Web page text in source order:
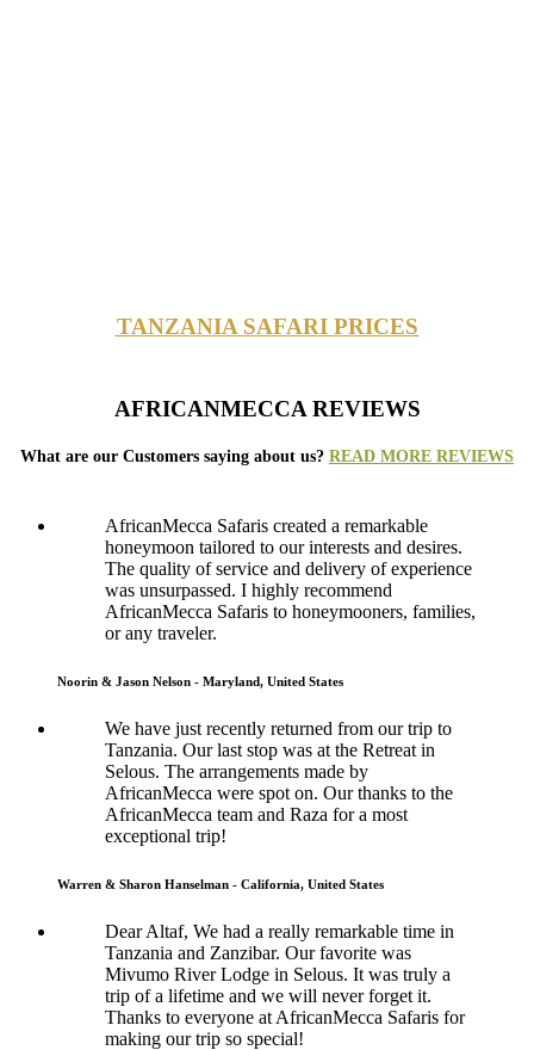
TANZANIA SAFARI PRICES
AFRICANMECCA REVIEWS
What are our Customers saying about us? READ MORE REVIEWS
AfricanMecca Safaris created a remarkable
honeymoon tailored to our interests and desires.
The quality of service and delivery of experience
was unsurpassed. I highly recommend
AfricanMecca Safaris to honeymooners, families,
or any traveler.
Noorin & Jason Nelson - Maryland, United States
We have just recently returned from our trip to
Tanzania. Our last stop was at the Retreat in
Selous. The arrangements made by
AfricanMecca were spot on. Our thanks to the
AfricanMecca team and Raza for a most
exceptional trip!
Warren & Sharon Hanselman - California, United States
Dear Altaf, We had a really remarkable time in
Tanzania and Zanzibar. Our favorite was
Mivumo River Lodge in Selous. It was truly a
trip of a lifetime and we will never forget it.
Thanks to everyone at AfricanMecca Safaris for
making our trip so special!